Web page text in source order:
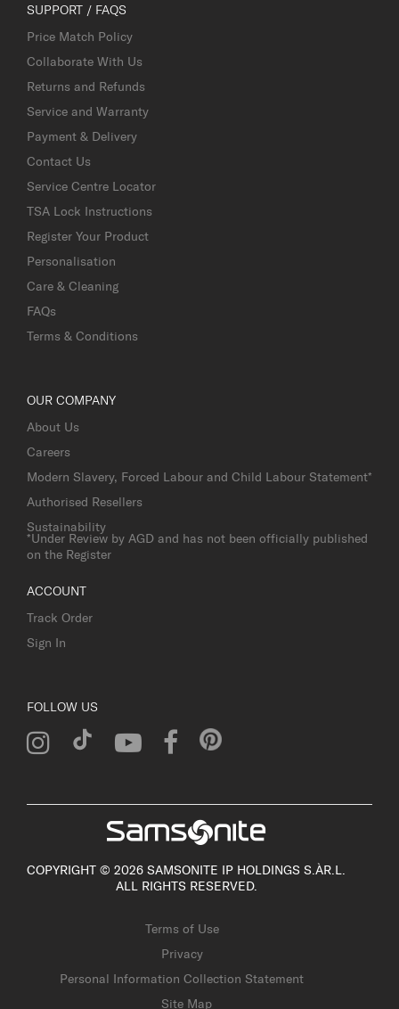
SUPPORT / FAQS
Price Match Policy
Collaborate With Us
Returns and Refunds
Service and Warranty
Payment & Delivery
Contact Us
Service Centre Locator
TSA Lock Instructions
Register Your Product
Personalisation
Care & Cleaning
FAQs
Terms & Conditions
OUR COMPANY
About Us
Careers
Modern Slavery, Forced Labour and Child Labour Statement*
Authorised Resellers
Sustainability
*Under Review by AGD and has not been officially published
on the Register
ACCOUNT
Track Order
Sign In
FOLLOW US
COPYRIGHT © 2026 SAMSONITE IP HOLDINGS S.ÀR.L.
ALL RIGHTS RESERVED.
Terms of Use
Privacy
Personal Information Collection Statement
Site Map